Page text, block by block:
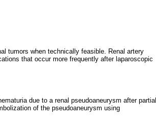
tumors when technically feasible. Renal artery
that occur more frequently after laparoscopic
due to a renal pseudoaneurysm after partial
of the pseudoaneurysm using